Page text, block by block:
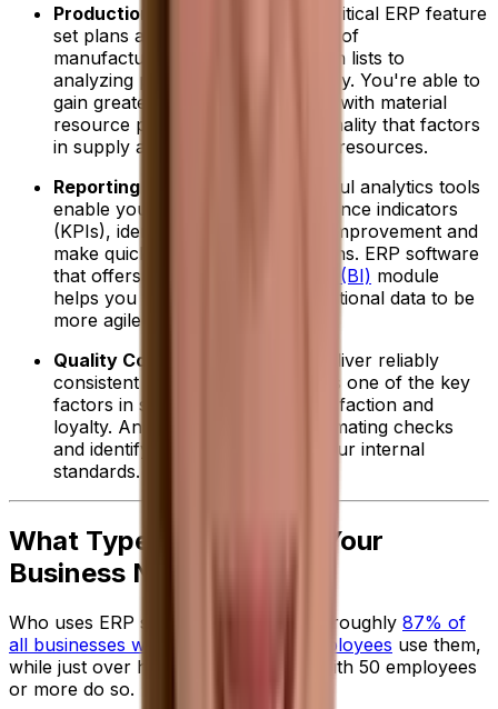
Production Management:
This critical ERP feature
set plans and controls all aspects of
manufacturing, from storing batch lists to
analyzing production line efficiency. You're able to
gain greater resource efficiencies with material
resource planning (MRP) functionality that factors
in supply and demand to allocate resources.
Reporting and Analytics:
Powerful analytics tools
enable you to track key performance indicators
(KPIs), identify opportunities for improvement and
make quicker, data-driven decisions. ERP software
that offers a
business intelligence (BI) module
helps you further use your operational data to be
more agile and drive profitability.
Quality Control:
Ensuring you deliver reliably
consistent high-quality products is one of the key
factors in securing customer satisfaction and
loyalty. An ERP can help by automating checks
and identifying deviations from your internal
standards.
What Type of ERP Does Your
Business Need?
Who uses ERP systems? These days, roughly 87% of
all businesses with more than 250 employees use them,
while just over half of all companies with 50 employees
or more do so.